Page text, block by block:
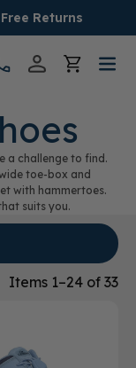
Returns
a challenge to find.
toe-box and
with hammertoes.
suits you.
Items 1–24 of 33